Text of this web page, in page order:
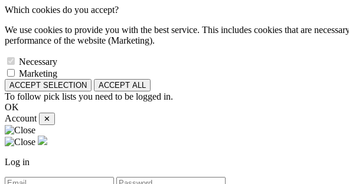
Which cookies do you accept?
We use cookies to provide you with the best service. This includes cookies that are
performance of the website (Marketing).
Necessary
Marketing
ACCEPT SELECTION ACCEPT ALL
To follow pick lists you need to be logged in.
OK
Account
✕
Log in